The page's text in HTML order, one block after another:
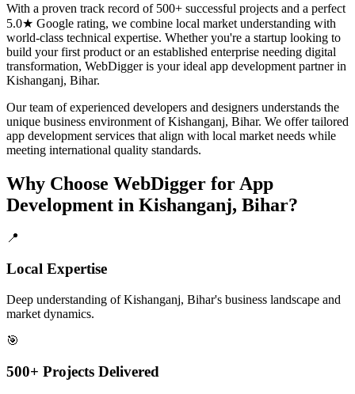
With a proven track record of 500+ successful projects and a perfect
5.0★ Google rating, we combine local market understanding with
world-class technical expertise. Whether you're a startup looking to
build your first product or an established enterprise needing digital
transformation, WebDigger is your ideal app development partner in
Kishanganj, Bihar.
Our team of experienced developers and designers understands the
unique business environment of Kishanganj, Bihar. We offer tailored
app development services that align with local market needs while
meeting international quality standards.
Why Choose WebDigger for App
Development in Kishanganj, Bihar?
📍
Local Expertise
Deep understanding of Kishanganj, Bihar's business landscape and
market dynamics.
🎯
500+ Projects Delivered